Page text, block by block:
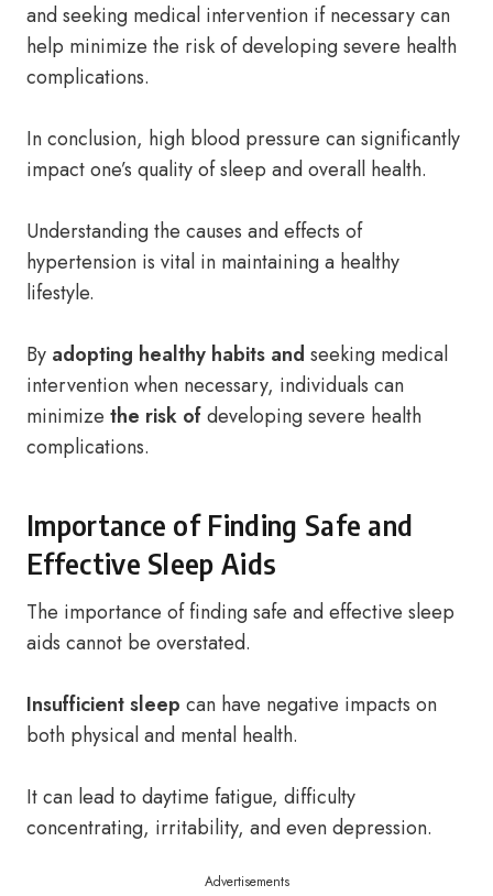
and seeking medical intervention if necessary can
help minimize the risk of developing severe health
complications.
In conclusion, high blood pressure can significantly
impact one’s quality of sleep and overall health.
Understanding the causes and effects of
hypertension is vital in maintaining a healthy
lifestyle.
By adopting healthy habits and seeking medical
intervention when necessary, individuals can
minimize the risk ofdeveloping severe health
complications.
Importance of Finding Safe and
Effective Sleep Aids
The importance of finding safe and effective sleep
aids cannot be overstated.
Insufficient sleep can have negative impacts on
both physical and mental health.
It can lead to daytime fatigue, difficulty
concentrating, irritability, and even depression.
Advertisements